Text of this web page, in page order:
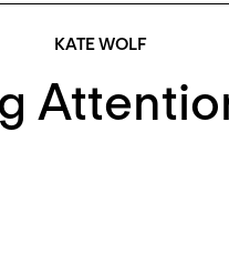
KATE WOLF